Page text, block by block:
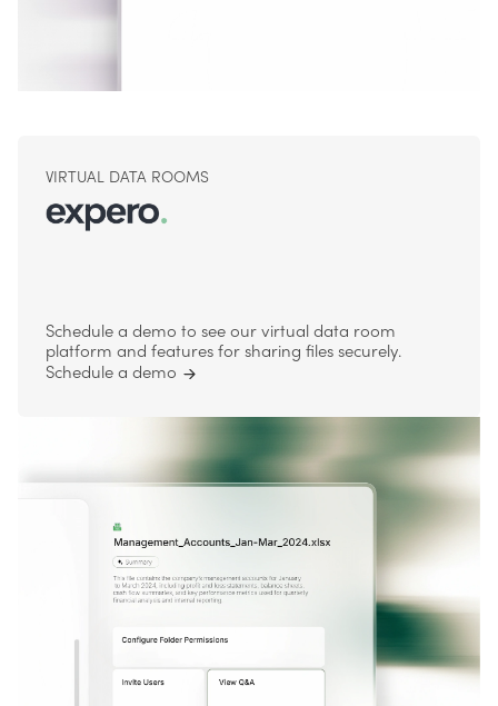
VIRTUAL DATA ROOMS
Schedule a demo to see our virtual data room
platform and features for sharing files securely.
Schedule a demo